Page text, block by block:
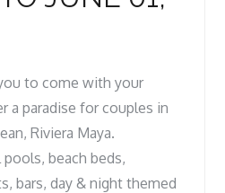
to come with your
a paradise for couples in
Riviera Maya.
beach beds,
bars, day & night themed